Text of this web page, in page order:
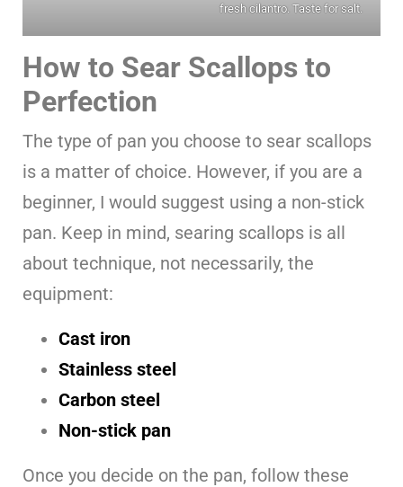
fresh cilantro. Taste for salt.
How to Sear Scallops to
Perfection
The type of pan you choose to sear scallops
is a matter of choice. However, if you are a
beginner, I would suggest using a non-stick
pan. Keep in mind, searing scallops is all
about technique, not necessarily, the
equipment:
Cast iron
Stainless steel
Carbon steel
Non-stick pan
Once you decide on the pan, follow these